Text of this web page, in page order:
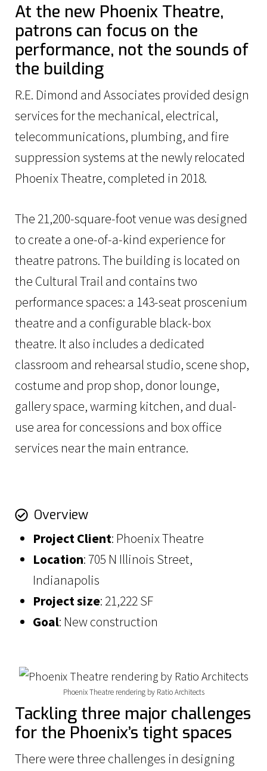
At the new Phoenix Theatre,
patrons can focus on the
performance, not the sounds of
the building
R.E. Dimond and Associates provided design
services for the mechanical, electrical,
telecommunications, plumbing, and fire
suppression systems at the newly relocated
Phoenix Theatre, completed in 2018.
The 21,200-square-foot venue was designed
to create a one-of-a-kind experience for
theatre patrons. The building is located on
the Cultural Trail and contains two
performance spaces: a 143-seat proscenium
theatre and a configurable black-box
theatre. It also includes a dedicated
classroom and rehearsal studio, scene shop,
costume and prop shop, donor lounge,
gallery space, warming kitchen, and dual-
use area for concessions and box office
services near the main entrance.
Overview
ProjectClient: Phoenix Theatre
Location: 705 N Illinois Street,
Indianapolis
Project size: 21,222 SF
Goal: New construction
Phoenix Theatre rendering by Ratio Architects
Tackling three major challenges
for the Phoenix’s tight spaces
There were three challenges in designing